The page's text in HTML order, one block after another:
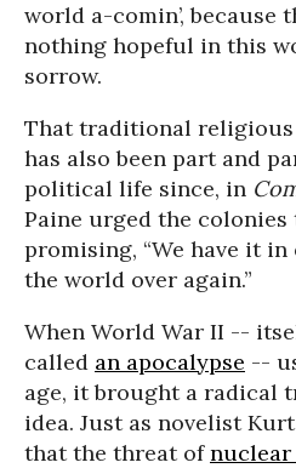
world a-comin’, because
nothing hopeful in this
sorrow.
That traditional religious
has also been part and
political life since, in
Paine urged the
promising, “We have it
the world over again.”
When World War II --
called an apocalypse --
age, it brought a radical
idea. Just as novelist
that the threat ofnuclear